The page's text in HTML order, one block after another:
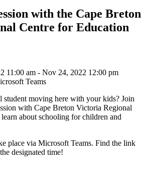
with the Cape Breton
Centre for Education
11:00 am - Nov 24, 2022 12:00 pm
Teams
student moving here with your kids? Join
with Cape Breton Victoria Regional
about schooling for children and
place via Microsoft Teams. Find the link
designated time!